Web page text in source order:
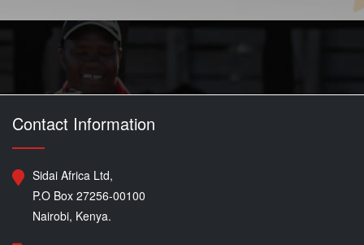
Contact Information
Sidai Africa Ltd,
P.O Box 27256-00100
Nairobi, Kenya.